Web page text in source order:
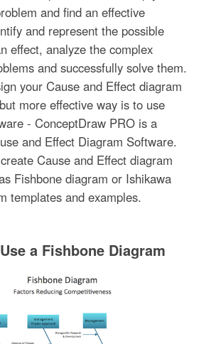
and find an effective
and represent the possible
effect, analyze the complex
and successfully solve them.
your Cause and Effect diagram
more effective way is to use
- ConceptDraw PRO is a
and Effect Diagram Software.
Cause and Effect diagram
Fishbone diagram or Ishikawa
templates and examples.
a Fishbone Diagram